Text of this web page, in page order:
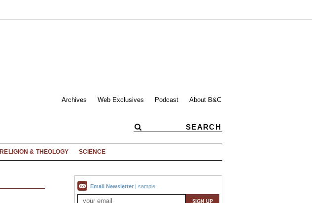
Archives Web Exclusives Podcast About B&C
RELIGION & THEOLOGY SCIENCE
Email Newsletter | sample